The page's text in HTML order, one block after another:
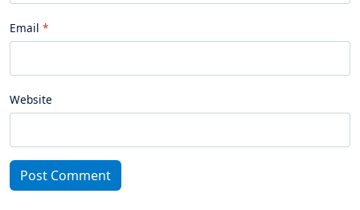
Email
Website
Post Comment